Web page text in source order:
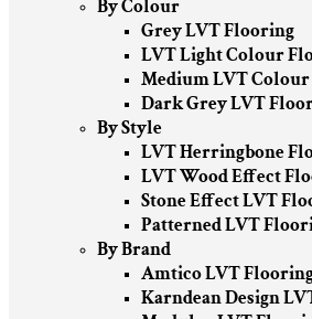
By Colour
Grey LVT Flooring
LVT Light Colour
Medium LVT
Dark Grey LVT
By Style
LVT Herringbone
LVT Wood Effect
Stone Effect LVT
Patterned LVT
By Brand
Amtico LVT
Karndean Design